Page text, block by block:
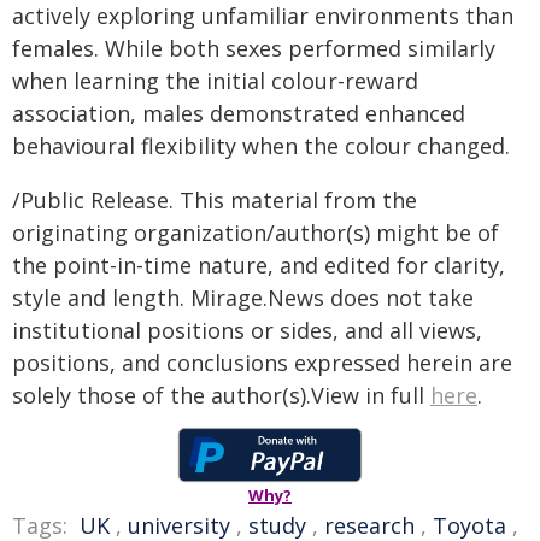
actively exploring unfamiliar environments than
females. While both sexes performed similarly
when learning the initial colour-reward
association, males demonstrated enhanced
behavioural flexibility when the colour changed.
/Public Release. This material from the
originating organization/author(s) might be of
the point-in-time nature, and edited for clarity,
style and length. Mirage.News does not take
institutional positions or sides, and all views,
positions, and conclusions expressed herein are
solely those of the author(s).View in full here.
Why?
Tags: UK , university , study , research , Toyota ,